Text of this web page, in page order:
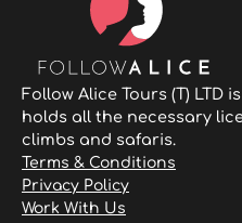
Follow Alice Tours (T) LTD
holds all the necessary
climbs and safaris.
Terms & Conditions
Privacy Policy
Work With Us